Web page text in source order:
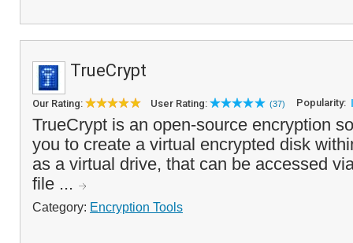
TrueCrypt
Our Rating: User Rating: (37) Popularity:
TrueCrypt is an open-source encryption
you to create a virtual encrypted disk
as a virtual drive, that can be accessed
file ...
Category: Encryption Tools